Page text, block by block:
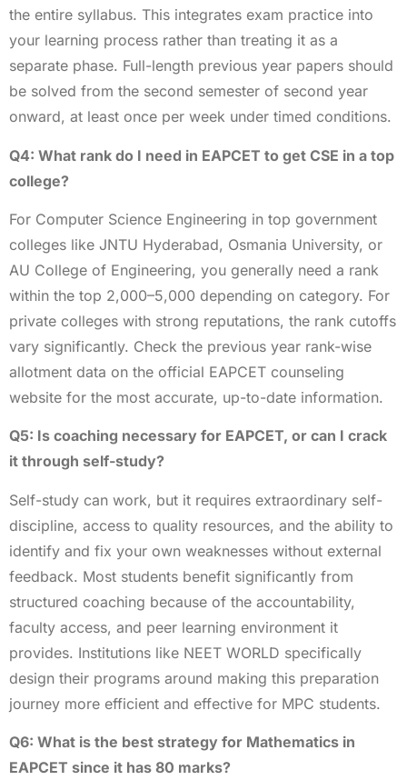
the entire syllabus. This integrates exam practice into
your learning process rather than treating it as a
separate phase. Full-length previous year papers should
be solved from the second semester of second year
onward, at least once per week under timed conditions.
Q4: What rank do I need in EAPCET to get CSE in a top
college?
For Computer Science Engineering in top government
colleges like JNTU Hyderabad, Osmania University, or
AU College of Engineering, you generally need a rank
within the top 2,000–5,000 depending on category. For
private colleges with strong reputations, the rank cutoffs
vary significantly. Check the previous year rank-wise
allotment data on the official EAPCET counseling
website for the most accurate, up-to-date information.
Q5: Is coaching necessary for EAPCET, or can I crack
it through self-study?
Self-study can work, but it requires extraordinary self-
discipline, access to quality resources, and the ability to
identify and fix your own weaknesses without external
feedback. Most students benefit significantly from
structured coaching because of the accountability,
faculty access, and peer learning environment it
provides. Institutions like NEET WORLD specifically
design their programs around making this preparation
journey more efficient and effective for MPC students.
Q6: What is the best strategy for Mathematics in
EAPCET since it has 80 marks?